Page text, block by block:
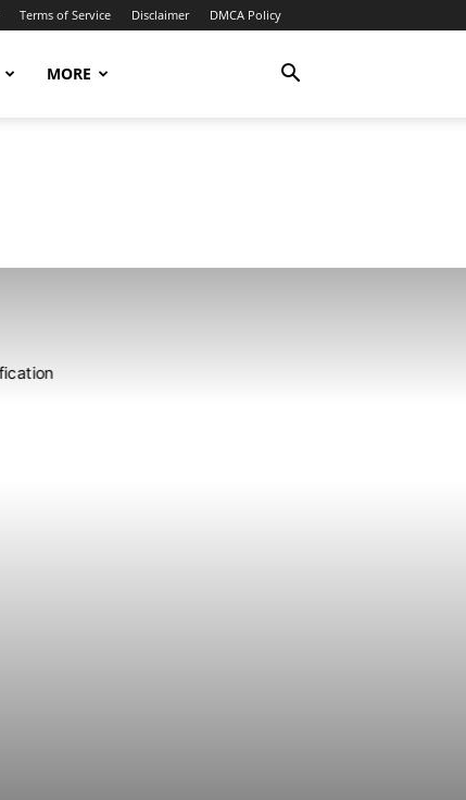
Terms of Service Disclaimer DMCA Policy
MORE